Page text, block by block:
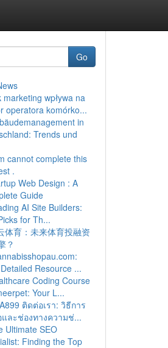
Go
marketing wpływa na
operatora komórko...
in
Trends und
cannot complete this
.
Web Design : A
Guide
AI Site Builders:
for Th...
体育：未来体育投融资
？
Resource ...
Coding Course
Your L...
ติดต่อเรา: วิธีการ
ละช่องทางความช่...
Ultimate SEO
Finding the Top